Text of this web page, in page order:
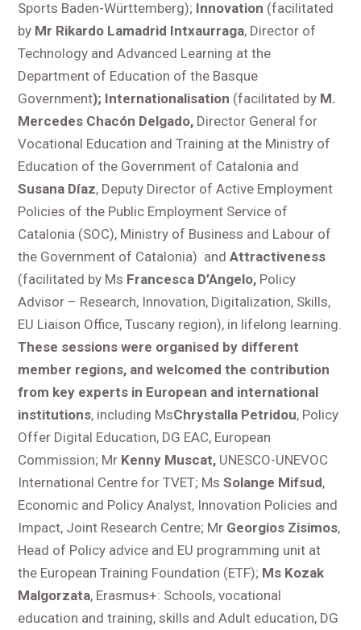
Sports Baden-Württemberg); Innovation (facilitated
by Mr Rikardo Lamadrid Intxaurraga, Director of
Technology and Advanced Learning at the
Department of Education of the Basque
Government); Internationalisation (facilitated by M.
Mercedes Chacón Delgado, Director General for
Vocational Education and Training at the Ministry of
Education of the Government of Catalonia and
Susana Díaz, Deputy Director of Active Employment
Policies of the Public Employment Service of
Catalonia (SOC), Ministry of Business and Labour of
the Government of Catalonia) andAttractiveness
(facilitated by Ms Francesca D’Angelo, Policy
Advisor – Research, Innovation, Digitalization, Skills,
EU Liaison Office, Tuscany region), in lifelong learning.
These sessions were organised by different
member regions, and welcomed the contribution
from key experts in European and international
institutions, including MsChrystalla Petridou, Policy
Offer Digital Education, DG EAC, European
Commission; Mr Kenny Muscat, UNESCO-UNEVOC
International Centre for TVET; MsSolange Mifsud,
Economic and Policy Analyst, Innovation Policies and
Impact, Joint Research Centre; Mr Georgios Zisimos,
Head of Policy advice and EU programming unit at
the European Training Foundation (ETF); Ms Kozak
Malgorzata, Erasmus+: Schools, vocational
education and training, skills and Adult education, DG